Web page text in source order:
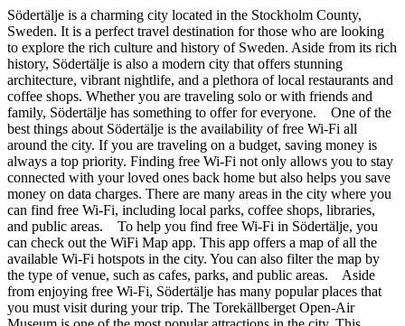
Södertälje is a charming city located in the Stockholm County,
Sweden. It is a perfect travel destination for those who are looking
to explore the rich culture and history of Sweden. Aside from its rich
history, Södertälje is also a modern city that offers stunning
architecture, vibrant nightlife, and a plethora of local restaurants and
coffee shops. Whether you are traveling solo or with friends and
family, Södertälje has something to offer for everyone. One of the
best things about Södertälje is the availability of free Wi-Fi all
around the city. If you are traveling on a budget, saving money is
always a top priority. Finding free Wi-Fi not only allows you to stay
connected with your loved ones back home but also helps you save
money on data charges. There are many areas in the city where you
can find free Wi-Fi, including local parks, coffee shops, libraries,
and public areas. To help you find free Wi-Fi in Södertälje, you
can check out the WiFi Map app. This app offers a map of all the
available Wi-Fi hotspots in the city. You can also filter the map by
the type of venue, such as cafes, parks, and public areas. Aside
from enjoying free Wi-Fi, Södertälje has many popular places that
you must visit during your trip. The Torekällberget Open-Air